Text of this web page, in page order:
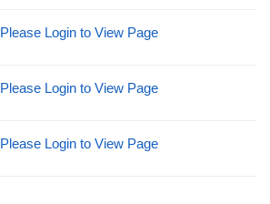
Please Login to View Page
Please Login to View Page
Please Login to View Page